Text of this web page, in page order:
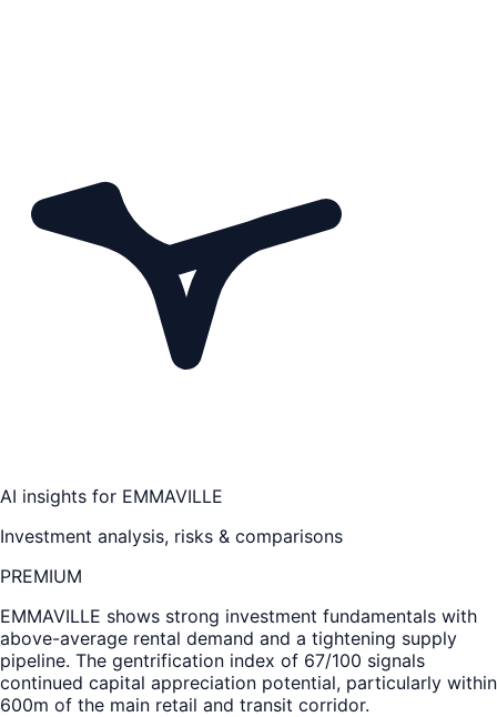
AI insights for EMMAVILLE
Investment analysis, risks & comparisons
PREMIUM
EMMAVILLE shows strong investment fundamentals with
above-average rental demand and a tightening supply
pipeline. The gentrification index of 67/100 signals
continued capital appreciation potential, particularly within
600m of the main retail and transit corridor.